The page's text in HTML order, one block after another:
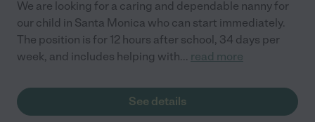
We are looking for a caring and dependable nanny for
our child in Santa Monica who can start immediately.
The position is for 12 hours after school, 34 days per
week, and includes helping with... read more
See details